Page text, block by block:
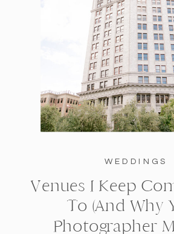
WEDDINGS
Venues I Keep
To (And Why
Photographer